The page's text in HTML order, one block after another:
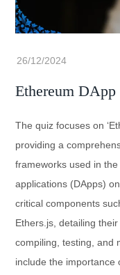
Ethereum
The quiz focuses on
providing a
frameworks used in
applications (DApps)
critical components
Ethers.js, detailing
compiling, testing, and
include the importance